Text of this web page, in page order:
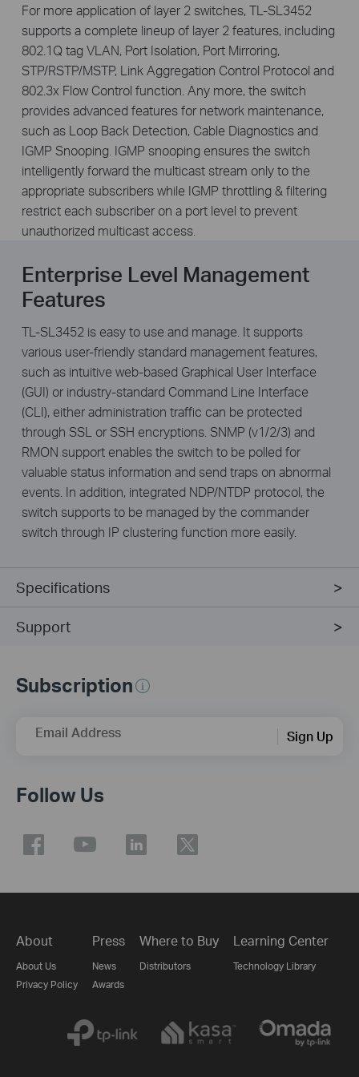
For more application of layer 2 switches, TL-SL3452
supports a complete lineup of layer 2 features, including
802.1Q tag VLAN, Port Isolation, Port Mirroring,
STP/RSTP/MSTP, Link Aggregation Control Protocol and
802.3x Flow Control function. Any more, the switch
provides advanced features for network maintenance,
such as Loop Back Detection, Cable Diagnostics and
IGMP Snooping. IGMP snooping ensures the switch
intelligently forward the multicast stream only to the
appropriate subscribers while IGMP throttling & filtering
restrict each subscriber on a port level to prevent
unauthorized multicast access.
Enterprise Level Management
Features
TL-SL3452 is easy to use and manage. It supports
various user-friendly standard management features,
such as intuitive web-based Graphical User Interface
(GUI) or industry-standard Command Line Interface
(CLI), either administration traffic can be protected
through SSL or SSH encryptions. SNMP (v1/2/3) and
RMON support enables the switch to be polled for
valuable status information and send traps on abnormal
events. In addition, integrated NDP/NTDP protocol, the
switch supports to be managed by the commander
switch through IP clustering function more easily.
Specifications
Support
Subscription
Email Address Sign Up
Follow Us
About
About Us
Privacy Policy
Press
News
Awards
Where to Buy
Distributors
Learning Center
Technology Library